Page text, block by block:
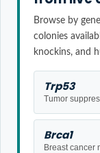
Browse by
colonies
knockins, and
Trp53
Tumor
Brca1
Breast cancer